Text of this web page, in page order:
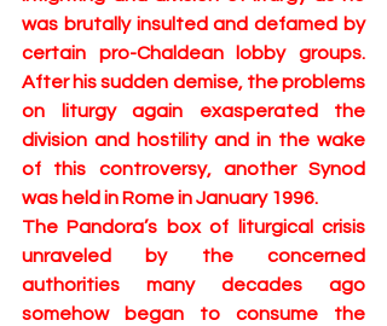
was brutally insulted and defamed by
certain pro-Chaldean lobby groups.
After his sudden demise, the problems
on liturgy again exasperated the
division and hostility and in the wake
of this controversy, another Synod
was held in Rome in January 1996.
The Pandora’s box of liturgical crisis
unraveled by the concerned
authorities many decades ago
somehow began to consume the